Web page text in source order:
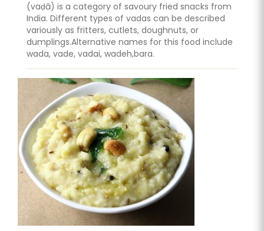
(vaḍā) is a category of savoury fried snacks from
India. Different types of vadas can be described
variously as fritters, cutlets, doughnuts, or
dumplings.Alternative names for this food include
wada, vade, vadai, wadeh,bara.